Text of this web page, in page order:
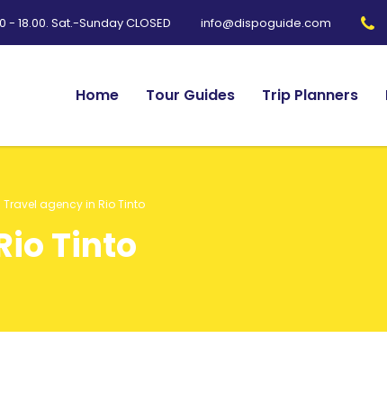
- 18.00. Sat.-Sunday CLOSED info@dispoguide.com
Home Tour Guides Trip Planners
Travel agency in Rio Tinto
Tinto